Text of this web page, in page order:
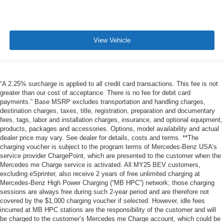
View Vehicle
“A 2.25% surcharge is applied to all credit card transactions. This fee is not
greater than our cost of acceptance. There is no fee for debit card
payments.” Base MSRP excludes transportation and handling charges,
destination charges, taxes, title, registration, preparation and documentary
fees, tags, labor and installation charges, insurance, and optional equipment,
products, packages and accessories. Options, model availability and actual
dealer price may vary. See dealer for details, costs and terms. **The
charging voucher is subject to the program terms of Mercedes-Benz USA’s
service provider ChargePoint, which are presented to the customer when the
Mercedes me Charge service is activated. All MY25 BEV customers,
excluding eSprinter, also receive 2 years of free unlimited charging at
Mercedes-Benz High Power Charging (“MB HPC”) network; those charging
sessions are always free during such 2-year period and are therefore not
covered by the $1,000 charging voucher if selected. However, idle fees
incurred at MB HPC stations are the responsibility of the customer and will
be charged to the customer’s Mercedes me Charge account, which could be